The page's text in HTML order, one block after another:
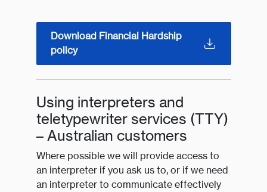
Download Financial Hardship
policy
Using interpreters and
teletypewriter services (TTY)
– Australian customers
Where possible we will provide access to
an interpreter if you ask us to, or if we need
an interpreter to communicate effectively